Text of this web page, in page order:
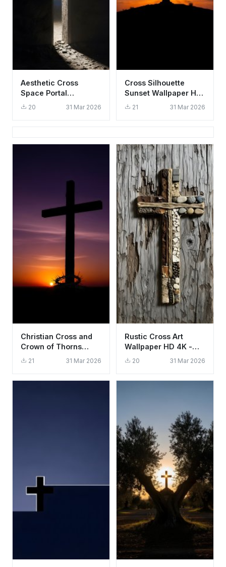
Aesthetic Cross
Space Portal
Wallpaper HD 4K -
20 31 Mar 2026
Cross Silhouette
Sunset Wallpaper HD
4K, Aesthetic
21 31 Mar 2026
Christian Cross and
Crown of Thorns
Sunset Wallpaper HD
21 31 Mar 2026
Rustic Cross Art
Wallpaper HD 4K -
Aesthetic Spiritual
20 31 Mar 2026